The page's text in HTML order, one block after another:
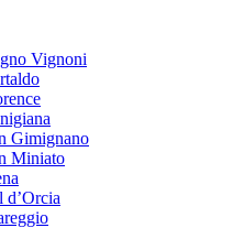
Vignoni
Gimignano
Miniato
d’Orcia